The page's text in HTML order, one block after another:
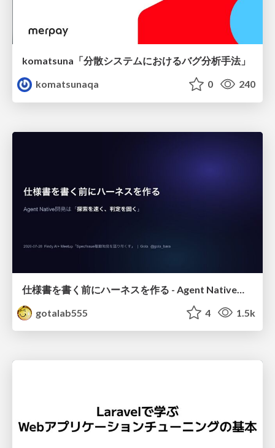
komatsuna「分散システムにおけるバグ分析手法」
komatsunaqa
0 240
gotalab555
4 1.5k